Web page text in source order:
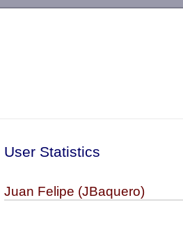
User Statistics
Juan Felipe (JBaquero)